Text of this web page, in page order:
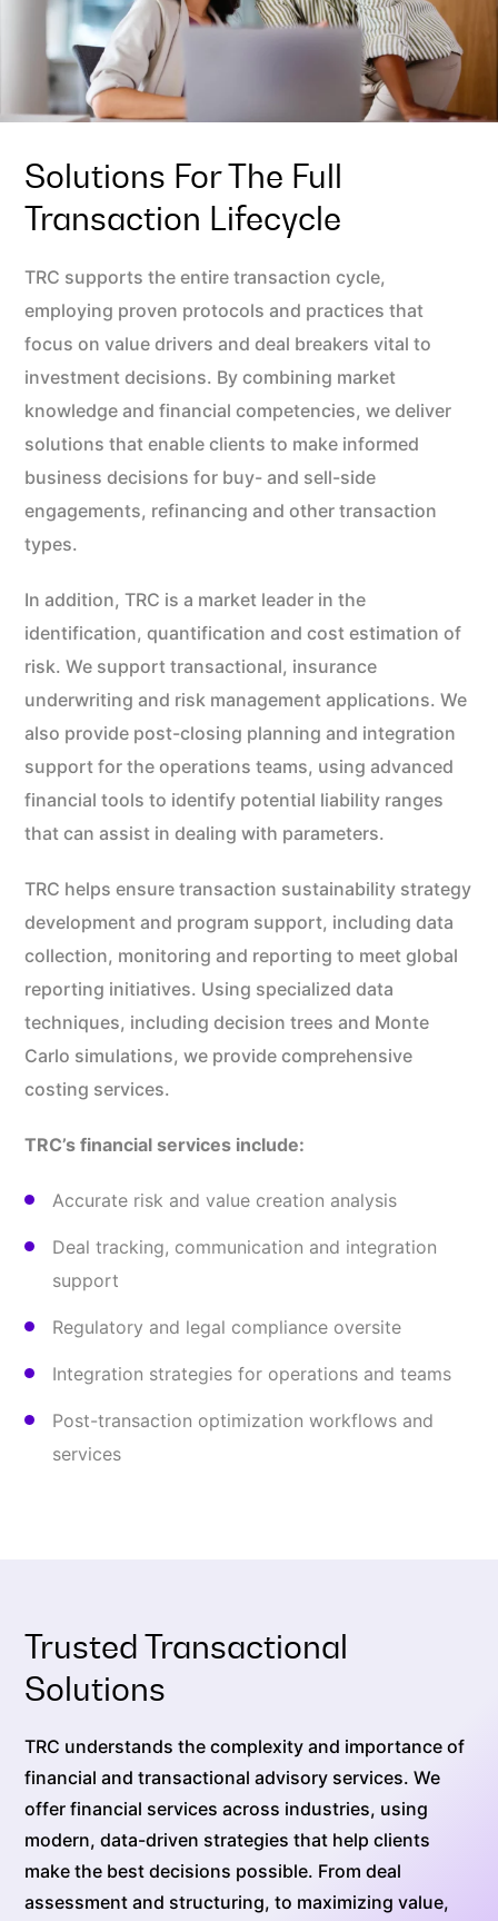
Solutions For The Full
Transaction Lifecycle
TRC supports the entire transaction cycle,
employing proven protocols and practices that
focus on value drivers and deal breakers vital to
investment decisions. By combining market
knowledge and financial competencies, we deliver
solutions that enable clients to make informed
business decisions for buy- and sell-side
engagements, refinancing and other transaction
types.
In addition, TRC is a market leader in the
identification, quantification and cost estimation of
risk. We support transactional, insurance
underwriting and risk management applications. We
also provide post-closing planning and integration
support for the operations teams, using advanced
financial tools to identify potential liability ranges
that can assist in dealing with parameters.
TRC helps ensure transaction sustainability strategy
development and program support, including data
collection, monitoring and reporting to meet global
reporting initiatives. Using specialized data
techniques, including decision trees and Monte
Carlo simulations, we provide comprehensive
costing services.
TRC’s financial services include:
Accurate risk and value creation analysis
Deal tracking, communication and integration
support
Regulatory and legal compliance oversite
Integration strategies for operations and teams
Post-transaction optimization workflows and
services
Trusted Transactional
Solutions
TRC understands the complexity and importance of
financial and transactional advisory services. We
offer financial services across industries, using
modern, data-driven strategies that help clients
make the best decisions possible. From deal
assessment and structuring, to maximizing value,